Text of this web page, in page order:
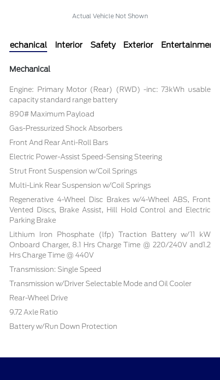
Actual Vehicle Not Shown
Mechanical Interior Safety Exterior Entertainment
Mechanical
Engine: Primary Motor (Rear) (RWD) -inc: 73kWh usable
capacity standard range battery
890# Maximum Payload
Gas-Pressurized Shock Absorbers
Front And Rear Anti-Roll Bars
Electric Power-Assist Speed-Sensing Steering
Strut Front Suspension w/Coil Springs
Multi-Link Rear Suspension w/Coil Springs
Regenerative 4-Wheel Disc Brakes w/4-Wheel ABS, Front
Vented Discs, Brake Assist, Hill Hold Control and Electric
Parking Brake
Lithium Iron Phosphate (lfp) Traction Battery w/11 kW
Onboard Charger, 8.1 Hrs Charge Time @ 220/240V and1.2
Hrs Charge Time @ 440V
Transmission: Single Speed
Transmission w/Driver Selectable Mode and Oil Cooler
Rear-Wheel Drive
9.72 Axle Ratio
Battery w/Run Down Protection